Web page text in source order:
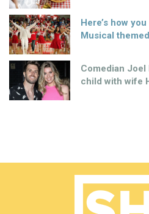
Here’s how
Musical
Comedian
child with wife